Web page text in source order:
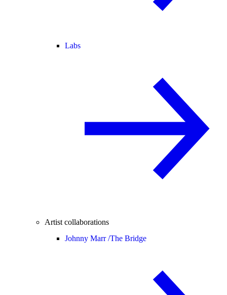
Labs
Artist collaborations
Johnny Marr /The Bridge